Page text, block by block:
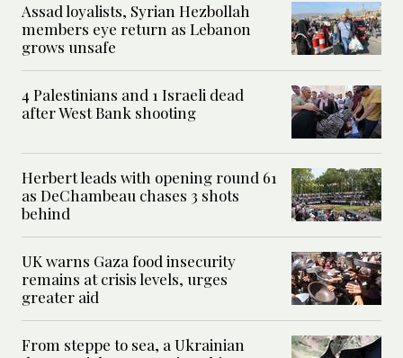
Assad loyalists, Syrian Hezbollah
members eye return as Lebanon
grows unsafe
4 Palestinians and 1 Israeli dead
after West Bank shooting
Herbert leads with opening round 61
as DeChambeau chases 3 shots
behind
UK warns Gaza food insecurity
remains at crisis levels, urges
greater aid
From steppe to sea, a Ukrainian